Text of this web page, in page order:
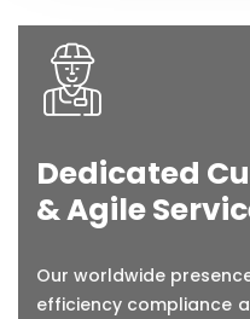
Dedicated
& Agile
Our worldwide
efficiency compliance